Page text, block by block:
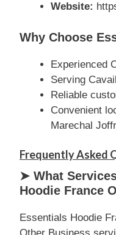
Website:
Why Choose
Experienced
Serving
Reliable
Convenient
Marechal
Frequently Asked
➤ What
Hoodie France
Essentials Hoodie